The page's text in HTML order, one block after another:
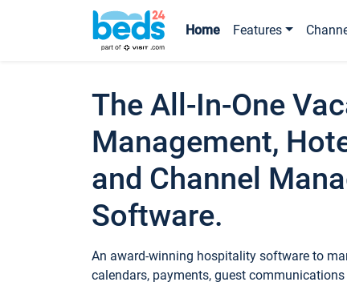
Home Features
The All-In-One
Management,
and Channel
Software.
An award-winning hospitality software to
calendars, payments, guest